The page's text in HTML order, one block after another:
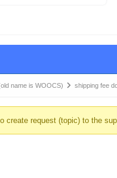
name is WOOCS) shipping fee
create request (topic) to the